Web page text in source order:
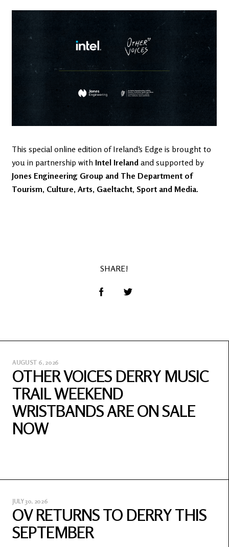
This special online edition of Ireland’s Edge is brought to
you in partnership with Intel Ireland and supported by
Jones Engineering Group and The Department of
Tourism, Culture, Arts, Gaeltacht, Sport and Media.
SHARE!
AUGUST 6, 2026
OTHER VOICES DERRY MUSIC
TRAIL WEEKEND
WRISTBANDS ARE ON SALE
NOW
JULY 30, 2026
OV RETURNS TO DERRY THIS
SEPTEMBER